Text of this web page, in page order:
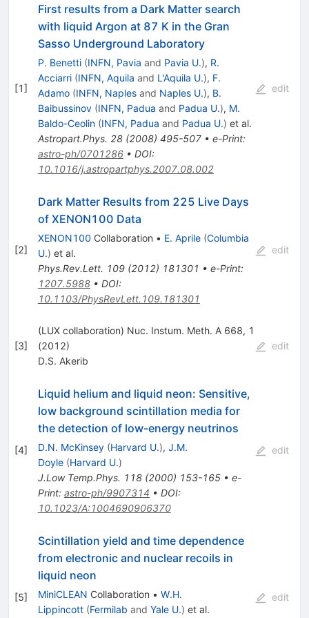
[1]
First results from a Dark Matter search
with liquid Argon at 87 K in the Gran
Sasso Underground Laboratory
P. Benetti (INFN, Pavia and Pavia U.), R.
Acciarri (INFN, Aquila and L'Aquila U.), F.
Adamo (INFN, Naplesand Naples U.), B.
Baibussinov (INFN, Padua and Padua U.), M.
Baldo-Ceolin (INFN, Padua and Padua U.) et al.
Astropart.Phys. 28(2008) 495-507• e-Print:
astro-ph/0701286• DOI:
10.1016/j.astropartphys.2007.08.002
edit
[2]
Dark Matter Results from 225 Live Days
of XENON100 Data
XENON100 Collaboration • E. Aprile (Columbia
U.) et al.
Phys.Rev.Lett. 109(2012) 181301 • e-Print:
1207.5988• DOI:
10.1103/PhysRevLett.109.181301
edit
[3]
(LUX collaboration) Nuc. Instum. Meth. A 668, 1
(2012)
D.S. Akerib
edit
[4]
Liquid helium and liquid neon: Sensitive,
low background scintillation media for
the detection of low-energy neutrinos
D.N. McKinsey (Harvard U.), J.M.
Doyle (Harvard U.)
J.Low Temp.Phys. 118(2000) 153-165• e-
Print: astro-ph/9907314 • DOI:
10.1023/A:1004690906370
edit
[5]
Scintillation yield and time dependence
from electronic and nuclear recoils in
liquid neon
MiniCLEAN Collaboration • W.H.
Lippincott (Fermilab and Yale U.) et al.
edit